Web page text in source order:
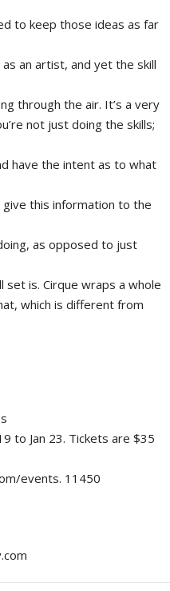
to keep those ideas as far
an artist, and yet the skill
through the air. It’s a very
not just doing the skills;
have the intent as to what
this information to the
as opposed to just
set is. Cirque wraps a whole
which is different from
to Jan 23. Tickets are $35
events. 11450